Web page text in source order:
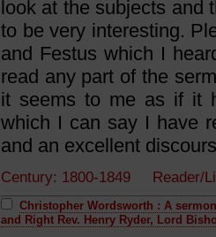
look at the subjects and
to be very interesting.
and Festus which I
read any part of the
it seems to me as if it
which I can say I have
and an excellent
Century: 1800-1849 Reader/
Christopher Wordsworth : A
and Right Rev. Henry Ryder, Lord